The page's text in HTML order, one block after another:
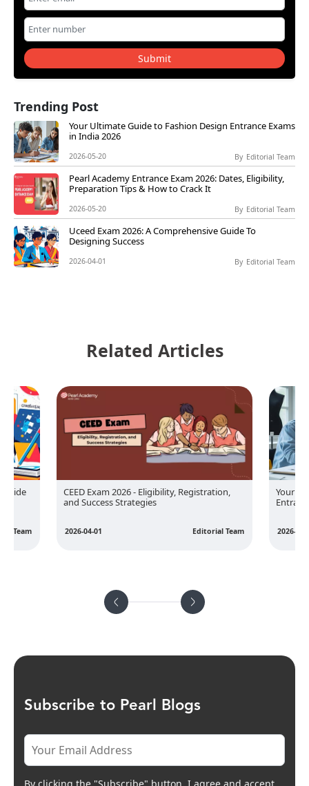
Submit
Trending Post
Your Ultimate Guide to Fashion Design Entrance Exams
in India 2026
2026-05-20 By Editorial Team
Pearl Academy Entrance Exam 2026: Dates, Eligibility,
Preparation Tips & How to Crack It
2026-05-20 By Editorial Team
Uceed Exam 2026: A Comprehensive Guide To
Designing Success
2026-04-01 By Editorial Team
Related Articles
Guide
Team
CEED Exam 2026 - Eligibility, Registration,
and Success Strategies
2026-04-01 Editorial Team
Your
2026-05-
Subscribe to Pearl Blogs
By clicking the "Subscribe" button, I agree and accept